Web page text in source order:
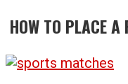
HOW TO PLACE